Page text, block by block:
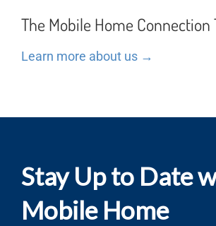
The Mobile Home Connection
Learn more about us →
Stay Up to Date
Mobile Home